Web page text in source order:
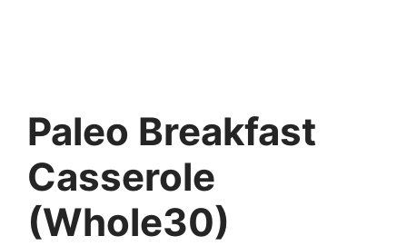
Paleo Breakfast
Casserole
(Whole30)